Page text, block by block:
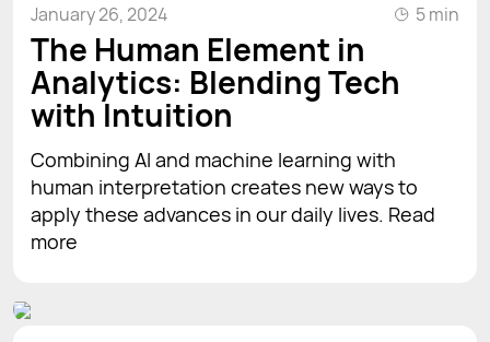
January 26, 2024 5 min
The Human Element in
Analytics: Blending Tech
with Intuition
Combining AI and machine learning with
human interpretation creates new ways to
apply these advances in our daily lives. Read
more